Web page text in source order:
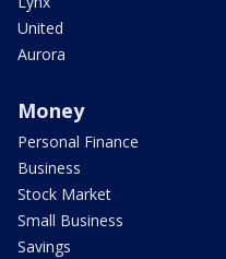
United
Aurora
Money
Personal Finance
Business
Stock Market
Small Business
Savings